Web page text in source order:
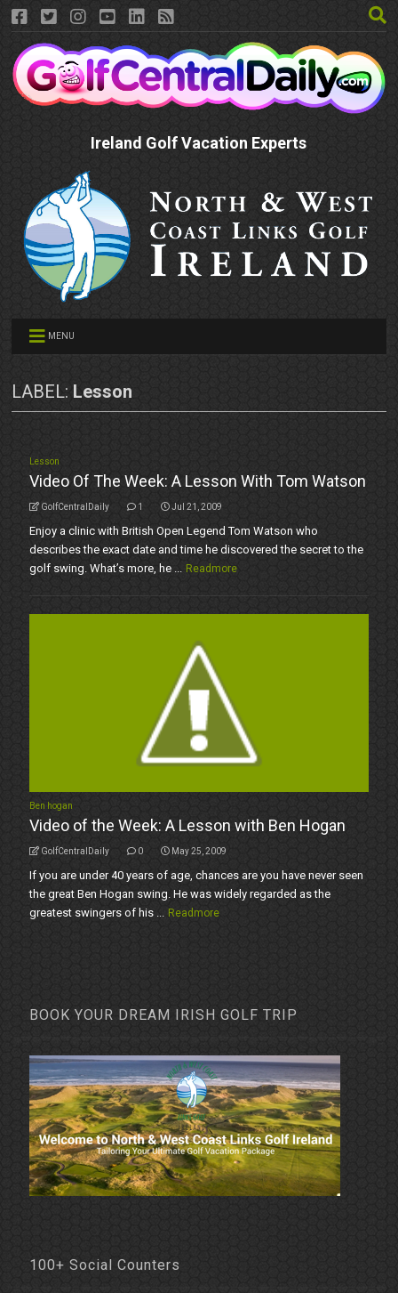
Ireland Golf Vacation Experts
MENU
LABEL: Lesson
Lesson
Video Of The Week: A Lesson With Tom Watson
GolfCentralDaily 1 Jul 21, 2009
Enjoy a clinic with British Open Legend Tom Watson who
describes the exact date and time he discovered the secret to the
golf swing. What’s more, he ... Readmore
Ben hogan
Video of the Week: A Lesson with Ben Hogan
GolfCentralDaily 0 May 25, 2009
If you are under 40 years of age, chances are you have never seen
the great Ben Hogan swing. He was widely regarded as the
greatest swingers of his ... Readmore
BOOK YOUR DREAM IRISH GOLF TRIP
100+ Social Counters